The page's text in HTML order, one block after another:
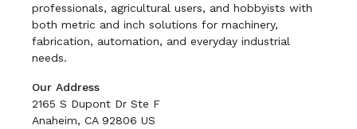
professionals, agricultural users, and hobbyists with
both metric and inch solutions for machinery,
fabrication, automation, and everyday industrial
needs.
Our Address
2165 S Dupont Dr Ste F
Anaheim, CA 92806 US